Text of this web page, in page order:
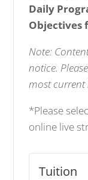
Daily
Objectives
Note:
notice.
most
*Please
online live
Tuition